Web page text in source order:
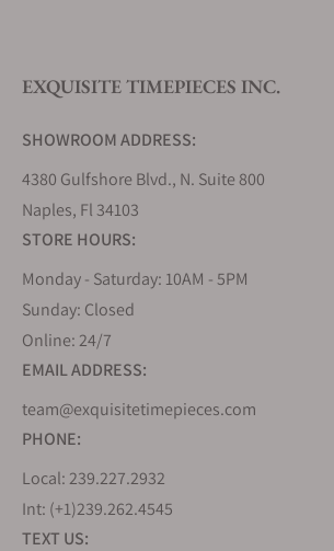
Do you offer watch repair and servicing?
EXQUISITE TIMEPIECES INC.
SHOWROOM ADDRESS:
4380 Gulfshore Blvd., N. Suite 800
Naples, Fl 34103
STORE HOURS:
Monday - Saturday: 10AM - 5PM
Sunday: Closed
Online: 24/7
EMAIL ADDRESS:
team@exquisitetimepieces.com
PHONE:
Local: 239.227.2932
Int: (+1)239.262.4545
TEXT US: